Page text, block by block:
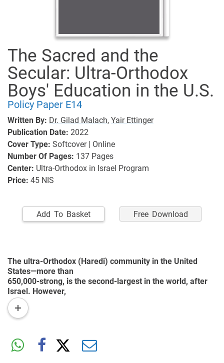
The Sacred and the
Secular: Ultra-Orthodox
Boys' Education in the U.S.
Policy Paper E14
Written By: Dr. Gilad Malach, Yair Ettinger
Publication Date: 2022
Cover Type: Softcover | Online
Number Of Pages: 137 Pages
Center: Ultra-Orthodox in Israel Program
Price: 45 NIS
Add To Basket Free Download
The ultra-Orthodox (Haredi) community in the United
States—more than
650,000-strong, is the second-largest in the world, after
Israel. However,
little is known little about this group. One of the prominent
characteristics
of American Haredim is their positive attitude towards
and gainful employment—very different from that among
their Israeli
read
more